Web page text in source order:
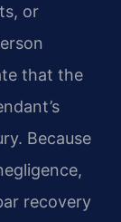
or
that the
Because
recovery